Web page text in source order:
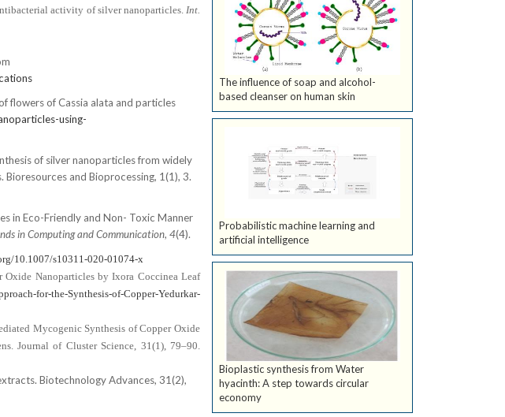
activity of silver nanoparticles.Int.
flowers of Cassia alata and particles
using-
of silver nanoparticles from widely
and Bioprocessing, 1(1), 3.
in Eco-Friendly and Non- Toxic Manner
in Computing and Communication, 4(4).
10.1007/s10311-020-01074-x
Oxide Nanoparticles by Ixora Coccinea Leaf
for-the-Synthesis-of-Copper-Yedurkar-
Mycogenic Synthesis of Copper Oxide
Journal of Cluster Science, 31(1), 79–90.
Biotechnology Advances, 31(2),
The influence of soap and alcohol-
based cleanser on human skin
Probabilistic machine learning and
artificial intelligence
Bioplastic synthesis from Water
hyacinth: A step towards circular
economy